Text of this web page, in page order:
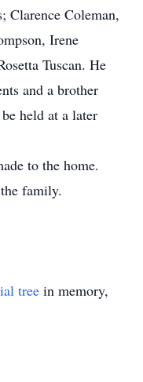
Coleman,
Irene
Tuscan. He
and a brother
held at a later
to the home.
family.
tree in memory,